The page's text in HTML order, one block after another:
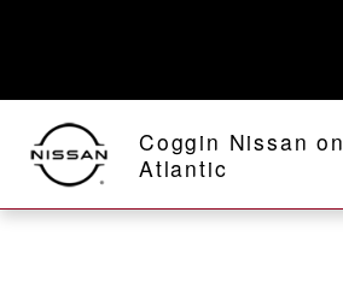
Coggin Nissan on
Atlantic